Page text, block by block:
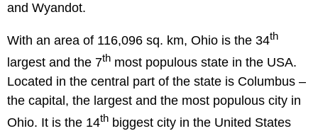
and Wyandot.
With an area of 116,096 sq. km, Ohio is the 34th
largest and the 7th most populous state in the USA.
Located in the central part of the state is Columbus –
the capital, the largest and the most populous city in
Ohio. It is the 14th biggest city in the United States